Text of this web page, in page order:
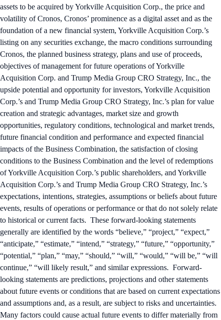
assets to be acquired by Yorkville Acquisition Corp., the price and
volatility of Cronos, Cronos’ prominence as a digital asset and as the
foundation of a new financial system, Yorkville Acquisition Corp.’s
listing on any securities exchange, the macro conditions surrounding
Cronos, the planned business strategy, plans and use of proceeds,
objectives of management for future operations of Yorkville
Acquisition Corp. and Trump Media Group CRO Strategy, Inc., the
upside potential and opportunity for investors, Yorkville Acquisition
Corp.’s and Trump Media Group CRO Strategy, Inc.’s plan for value
creation and strategic advantages, market size and growth
opportunities, regulatory conditions, technological and market trends,
future financial condition and performance and expected financial
impacts of the Business Combination, the satisfaction of closing
conditions to the Business Combination and the level of redemptions
of Yorkville Acquisition Corp.’s public shareholders, and Yorkville
Acquisition Corp.’s and Trump Media Group CRO Strategy, Inc.’s
expectations, intentions, strategies, assumptions or beliefs about future
events, results of operations or performance or that do not solely relate
to historical or current facts. These forward-looking statements
generally are identified by the words “believe,” “project,” “expect,”
“anticipate,” “estimate,” “intend,” “strategy,” “future,” “opportunity,”
“potential,” “plan,” “may,” “should,” “will,” “would,” “will be,” “will
continue,” “will likely result,” and similar expressions. Forward-
looking statements are predictions, projections and other statements
about future events or conditions that are based on current expectations
and assumptions and, as a result, are subject to risks and uncertainties.
Many factors could cause actual future events to differ materially from